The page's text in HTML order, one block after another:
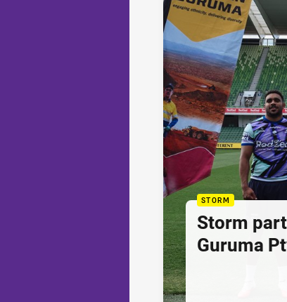
STORM
Storm
Guruma